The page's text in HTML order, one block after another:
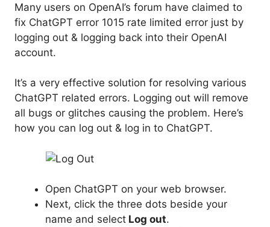
Many users on OpenAI’s forum have claimed to
fix ChatGPT error 1015 rate limited error just by
logging out & logging back into their OpenAI
account.
It’s a very effective solution for resolving various
ChatGPT related errors. Logging out will remove
all bugs or glitches causing the problem. Here’s
how you can log out & log in to ChatGPT.
Open ChatGPT on your web browser.
Next, click the three dots beside your
name and select Log out.